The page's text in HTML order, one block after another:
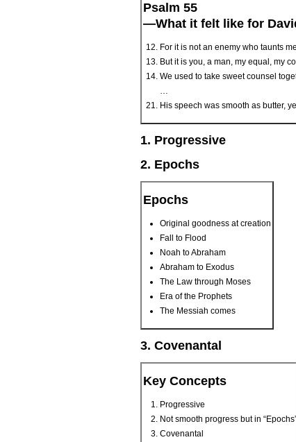
Psalm 55
—What it felt like for
For it is not an enemy who taunts
But it is you, a man, my equal, my
We used to take sweet counsel
…
His speech was smooth as butter,
1. Progressive
2. Epochs
Epochs
Original goodness at creation
Fall to Flood
Noah to Abraham
Abraham to Exodus
The Law through Moses
Era of the Prophets
The Messiah comes
3. Covenantal
Key Concepts
Progressive
Not smooth progress but in
Covenantal